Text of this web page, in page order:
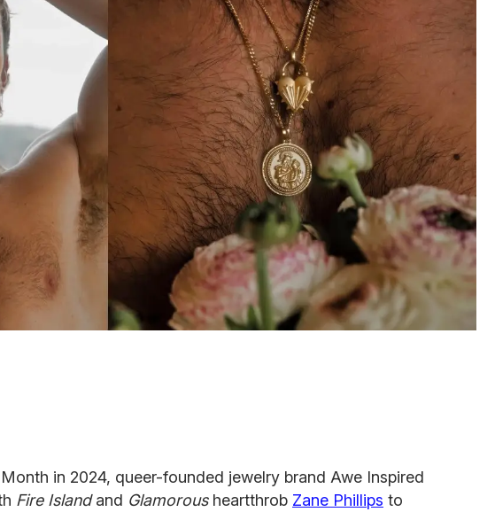
in 2024, queer-founded jewelry brand Awe Inspired
Fire Islandand Glamorousheartthrob Zane Phillips to